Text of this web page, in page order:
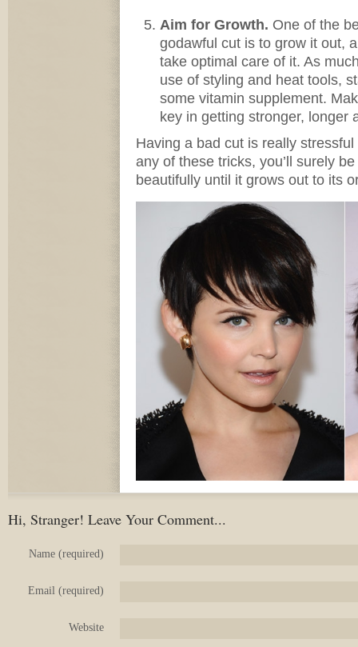
Aim for Growth. One of the
godawful cut is to grow it out,
take optimal care of it. As
use of styling and heat tools,
some vitamin supplement.
key in getting stronger, longer
Having a bad cut is really
any of these tricks, you’ll surely
beautifully until it grows out to its
Hi, Stranger! Leave Your Comment...
Name (required)
Email (required)
Website